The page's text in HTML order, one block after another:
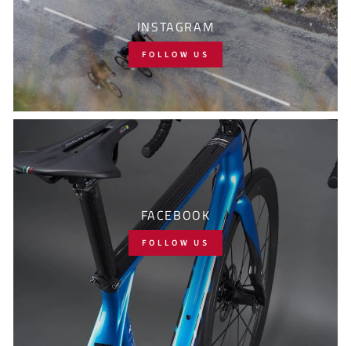
INSTAGRAM
FOLLOW US
FACEBOOK
FOLLOW US